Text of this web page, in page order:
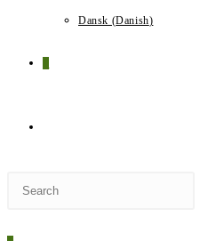
Dansk (Danish)
WEBSITE